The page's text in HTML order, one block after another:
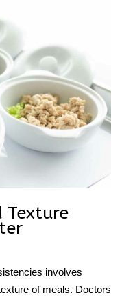
Texture
involves
of meals. Doctors